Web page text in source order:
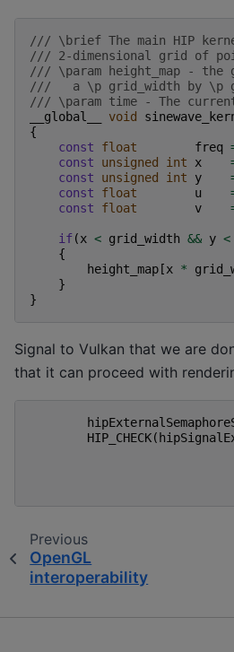
/// \brief The main HIP
/// 2-dimensional grid of
/// \param height_map -
///   a \p grid_width by \p
/// \param time - The
__global__
void
{
const
float freq
const
unsigned int x
const
unsigned int y
const
float u
const
float v
if(x < grid_width && y <
{
height_map [x *
}
}
Signal to Vulkan that we are
that it can proceed with
HIP_CHECK(
Previous
OpenGL
interoperability